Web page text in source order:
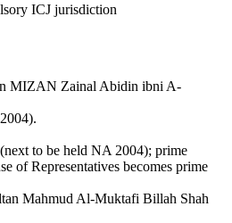
ICJ jurisdiction
MIZAN Zainal Abidin ibni A-
to be held NA 2004); prime
of Representatives becomes prime
Mahmud Al-Muktafi Billah Shah